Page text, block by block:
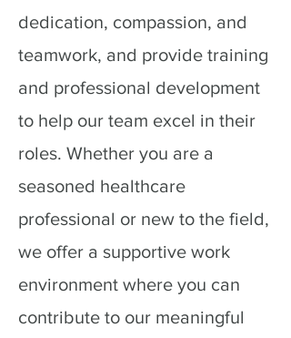
dedication, compassion, and
teamwork, and provide training
and professional development
to help our team excel in their
roles. Whether you are a
seasoned healthcare
professional or new to the field,
we offer a supportive work
environment where you can
contribute to our meaningful